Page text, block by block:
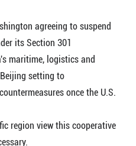
agreeing to suspend
its Section 301
maritime, logistics and
setting to
once the U.S.
region view this cooperative